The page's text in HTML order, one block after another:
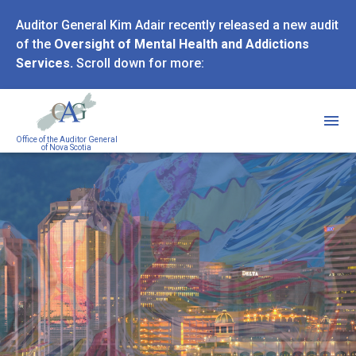
to
main
content
Auditor General Kim Adair recently released a new audit
of the Oversight of Mental Health and Addictions
Services. Scroll down for more:
Office of the Auditor General
of Nova Scotia